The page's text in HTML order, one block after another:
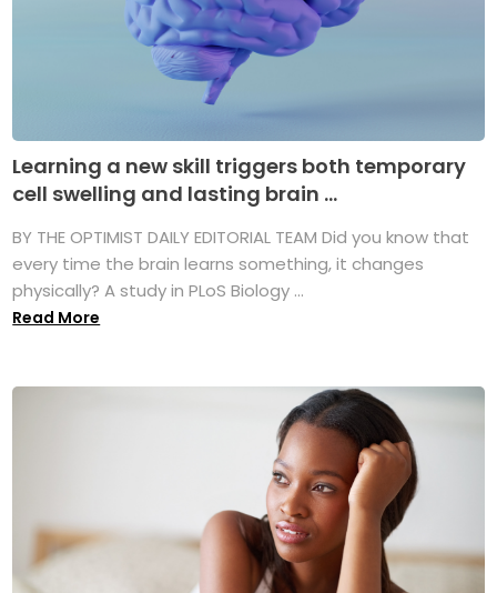
Learning a new skill triggers both temporary
cell swelling and lasting brain ...
BY THE OPTIMIST DAILY EDITORIAL TEAM Did you know that
every time the brain learns something, it changes
physically? A study in PLoS Biology ...
Read More